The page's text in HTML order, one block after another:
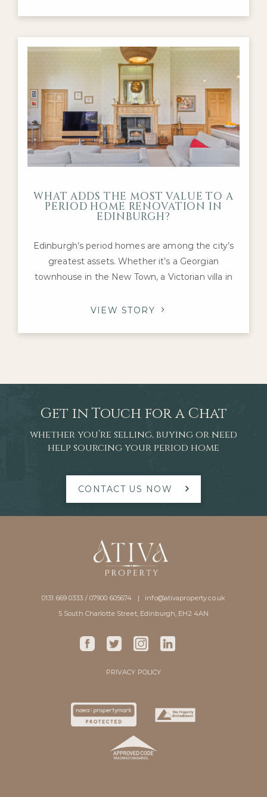
properties in neighbourhoods such as the
Grange, Merchiston, Murrayfield and
Stockbridge.
WHAT ADDS THE MOST VALUE TO A
PERIOD HOME RENOVATION IN
EDINBURGH?
Edinburgh’s period homes are among the city’s
greatest assets. Whether it’s a Georgian
townhouse in the New Town, a Victorian villa in
Grange, these properties offer architectural
VIEW STORY
Get in Touch for a Chat
whether you’re selling, buying or need
help sourcing your period home
CONTACT US NOW
0131 669 0333 / 07900 605674 |
info@ativaproperty.co.uk
5 South Charlotte Street, Edinburgh, EH2 4AN
PRIVACY POLICY